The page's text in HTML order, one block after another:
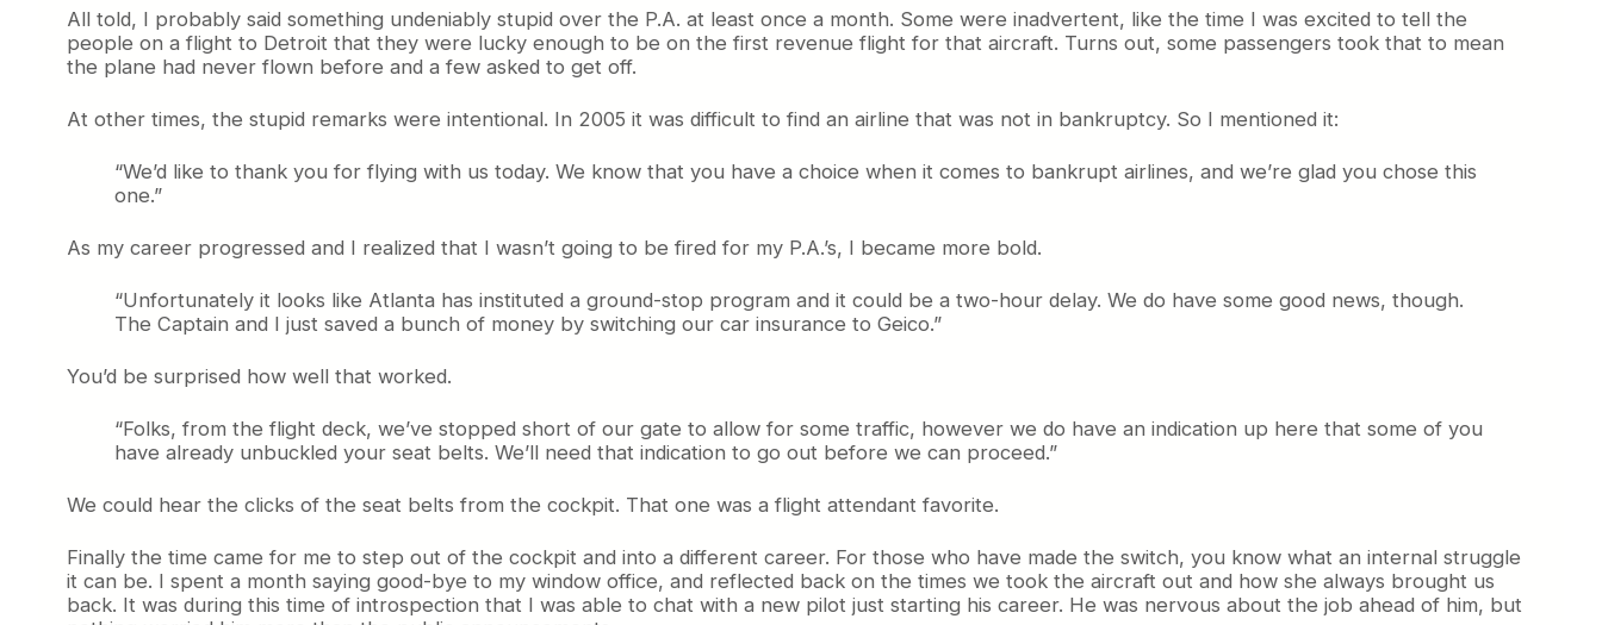
All told, I probably said something undeniably stupid over the P.A. at least once a month. Some were inadvertent, like the time I was excited to tell the
people on a flight to Detroit that they were lucky enough to be on the first revenue flight for that aircraft. Turns out, some passengers took that to mean
the plane had never flown before and a few asked to get off.
At other times, the stupid remarks were intentional. In 2005 it was difficult to find an airline that was not in bankruptcy. So I mentioned it:
“We’d like to thank you for flying with us today. We know that you have a choice when it comes to bankrupt airlines, and we’re glad you chose this
one.”
As my career progressed and I realized that I wasn’t going to be fired for my P.A.’s, I became more bold.
“Unfortunately it looks like Atlanta has instituted a ground-stop program and it could be a two-hour delay. We do have some good news, though.
The Captain and I just saved a bunch of money by switching our car insurance to Geico.”
You’d be surprised how well that worked.
“Folks, from the flight deck, we’ve stopped short of our gate to allow for some traffic, however we do have an indication up here that some of you
have already unbuckled your seat belts. We’ll need that indication to go out before we can proceed.”
We could hear the clicks of the seat belts from the cockpit. That one was a flight attendant favorite.
Finally the time came for me to step out of the cockpit and into a different career. For those who have made the switch, you know what an internal struggle
it can be. I spent a month saying good-bye to my window office, and reflected back on the times we took the aircraft out and how she always brought us
back. It was during this time of introspection that I was able to chat with a new pilot just starting his career. He was nervous about the job ahead of him, but